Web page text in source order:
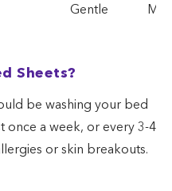
Gentle Mild
Regular
Gentle
Sheets?
be washing your bed
once a week, or every 3-4
or skin breakouts.